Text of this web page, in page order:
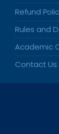
Refund
Rules and
Academic
Contact Us